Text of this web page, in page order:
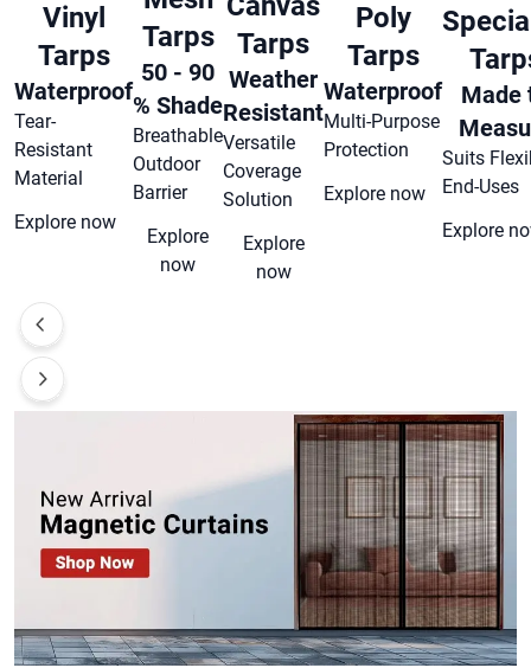
Vinyl
Tarps
Waterproof
Tear-
Resistant
Material
Explore now
Tarps
50 - 90
% Shade
Breathable
Outdoor
Barrier
Explore
now
Tarps
Weather
Resistant
Versatile
Coverage
Solution
Explore
now
Poly
Tarps
Waterproof
Multi-Purpose
Protection
Explore now
Made
Suits
End-Uses
Explore